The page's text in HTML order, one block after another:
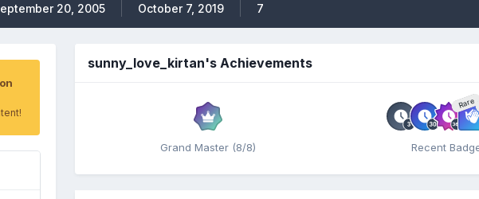
20, 2005 October 7, 2019 7
sunny_love_kirtan's Achievements
Grand Master (8/8)
Rare
Recent